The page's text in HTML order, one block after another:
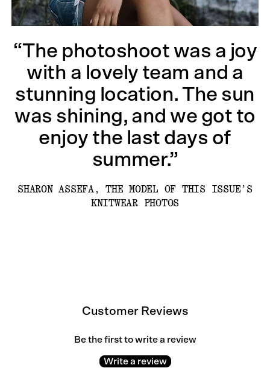
“The photoshoot was a joy
with a lovely team and a
stunning location. The sun
was shining, and we got to
enjoy the last days of
summer.”
SHARON ASSEFA, THE MODEL OF THIS ISSUE’S
KNITWEAR PHOTOS
Customer Reviews
Be the first to write a review
Write a review